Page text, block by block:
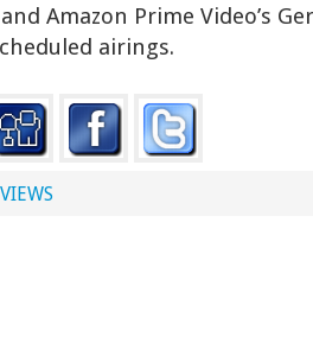
Amazon Prime Video’s
airings.